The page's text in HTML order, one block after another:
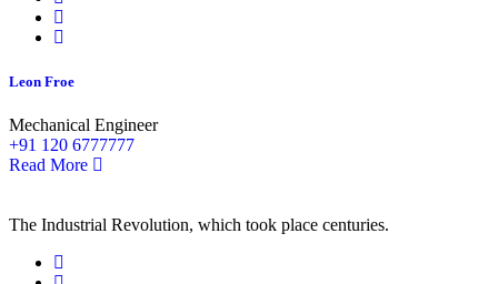
Leon Froe
Mechanical Engineer
+91 120 6777777
Read More
The Industrial Revolution, which took place centuries.